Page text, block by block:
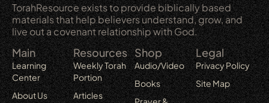
TorahResource exists to provide biblically based
materials that help believers understand, grow, and
live out a covenant relationship with God.
Main
Learning
Center
About Us
Resources
Weekly Torah
Portion
Articles
Shop
Audio/Video
Books
Legal
Privacy Policy
Site Map